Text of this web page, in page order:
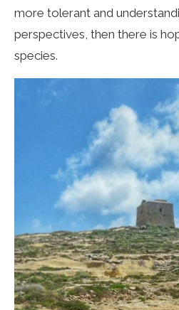
more tolerant and
perspectives, then there is
species.